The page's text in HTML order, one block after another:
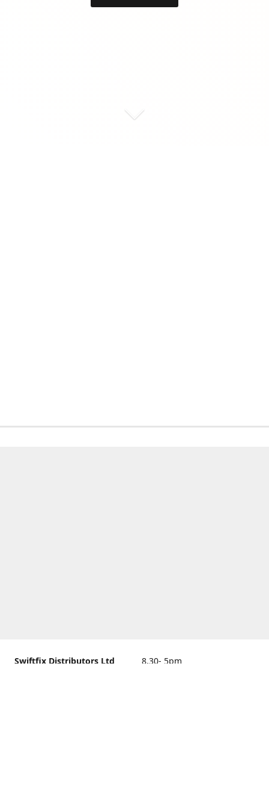
Swiftfix Distributors Ltd
8.30- 5pm